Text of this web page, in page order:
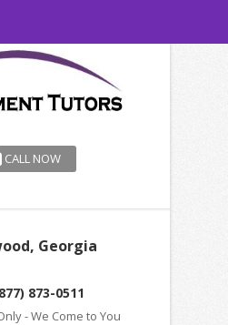
CALL NOW
Georgia
873-0511
- We Come to You